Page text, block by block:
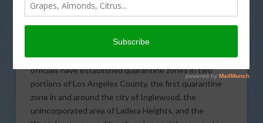
several Oriental
weeks, agricultural
officials have established quarantine zones in two
portions of Los Angeles County, the first quarantine
zone in and around the city of Inglewood, the
unincorporated area of Ladera Heights, and the